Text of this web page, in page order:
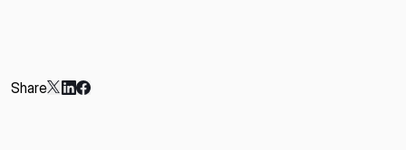
Share